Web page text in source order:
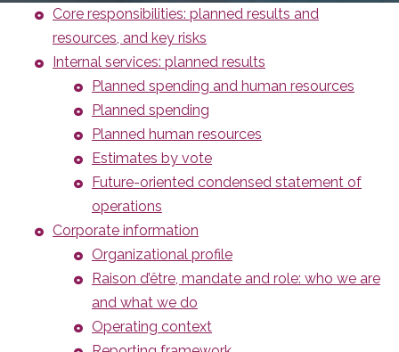
Core responsibilities: planned results and
resources, and key risks
Internal services: planned results
Planned spending and human resources
Planned spending
Planned human resources
Estimates by vote
Future-oriented condensed statement of
operations
Corporate information
Organizational profile
Raison d’être, mandate and role: who we are
and what we do
Operating context